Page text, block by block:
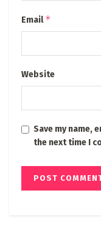
Email*
Website
Save my name,
the next time I